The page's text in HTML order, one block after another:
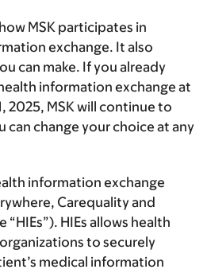
MSK participates in
exchange. It also
can make. If you already
information exchange at
2025, MSK will continue to
can change your choice at any
information exchange
Carequality and
HIEs allows health
to securely
medical information